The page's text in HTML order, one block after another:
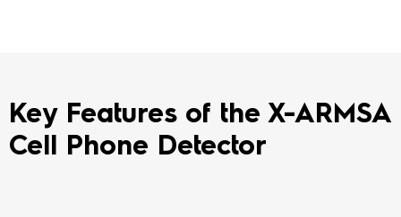
Key Features of the X-ARMSA
Cell Phone Detector